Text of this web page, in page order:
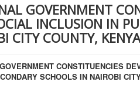
GOVERNMENT
INCLUSION IN
CITY COUNTY, KENYA
CONSTITUENCIES
SCHOOLS IN NAIROBI